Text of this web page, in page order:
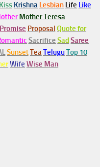
Kiss Krishna Lesbian Life Like
Mother Teresa
Promise Proposal Quote for
Sacrifice Sad Saree
SunsetTeaTeluguTop 10
Wife Wise Man